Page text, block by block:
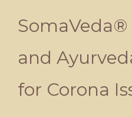
SomaVeda®
and
for Corona